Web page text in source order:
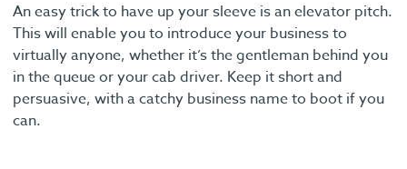
An easy trick to have up your sleeve is an elevator pitch.
This will enable you to introduce your business to
virtually anyone, whether it’s the gentleman behind you
in the queue or your cab driver. Keep it short and
persuasive, with a catchy business name to boot if you
can.